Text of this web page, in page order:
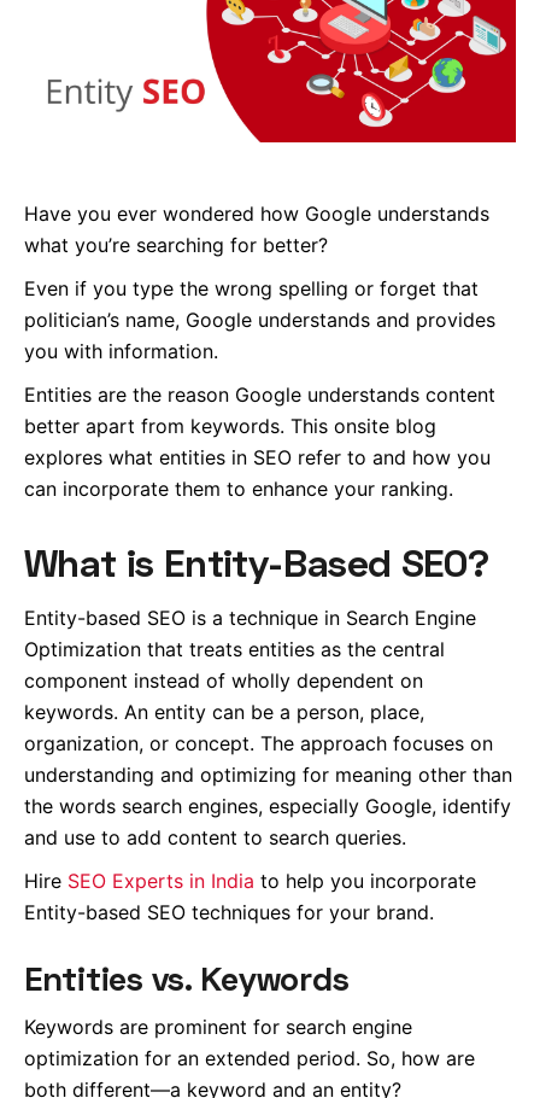
Have you ever wondered how Google understands
what you’re searching for better?
Even if you type the wrong spelling or forget that
politician’s name, Google understands and provides
you with information.
Entities are the reason Google understands content
better apart from keywords. This onsite blog
explores what entities in SEO refer to and how you
can incorporate them to enhance your ranking.
What is Entity-Based SEO?
Entity-based SEO is a technique in Search Engine
Optimization that treats entities as the central
component instead of wholly dependent on
keywords. An entity can be a person, place,
organization, or concept. The approach focuses on
understanding and optimizing for meaning other than
the words search engines, especially Google, identify
and use to add content to search queries.
Hire SEO Experts in India to help you incorporate
Entity-based SEO techniques for your brand.
Entities vs. Keywords
Keywords are prominent for search engine
optimization for an extended period. So, how are
both different—a keyword and an entity?